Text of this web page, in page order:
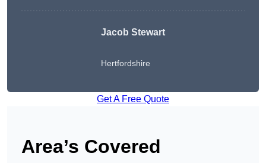
Jacob Stewart
Hertfordshire
Get A Free Quote
Area’s Covered